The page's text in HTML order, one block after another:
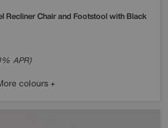
Recliner Chair and Footstool with Black
APR)
colours